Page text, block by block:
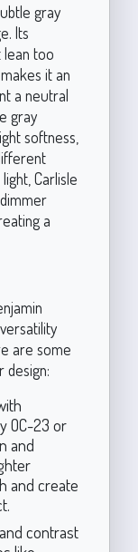
gray
Its
lean too
it an
a neutral
gray
softness,
Carlisle
a
are some
design:
OC-23 or
and
and create
contrast